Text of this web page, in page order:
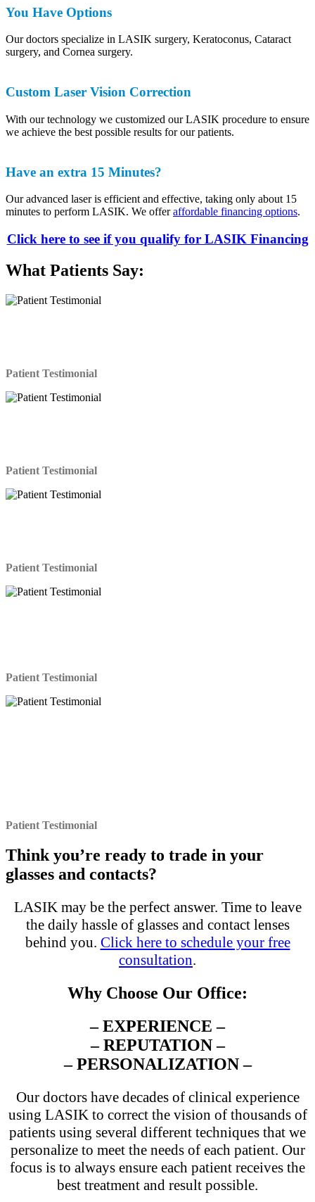
You Have Options
Our doctors specialize in LASIK surgery, Keratoconus, Cataract
surgery, and Cornea surgery.
Custom Laser Vision Correction
With our technology we customized our LASIK procedure to ensure
we achieve the best possible results for our patients.
Have an extra 15 Minutes?
Our advanced laser is efficient and effective, taking only about 15
minutes to perform LASIK. We offeraffordable financing options.
Click here to see if you qualify for LASIK Financing
What Patients Say:
Patient Testimonial
Patient Testimonial
Patient Testimonial
Patient Testimonial
Patient Testimonial
Think you’re ready to trade in your
glasses and contacts?
LASIK may be the perfect answer. Time to leave
the daily hassle of glasses and contact lenses
behind you. Click here to schedule your free
consultation.
Why Choose Our Office:
– EXPERIENCE –
– REPUTATION –
– PERSONALIZATION –
Our doctors have decades of clinical experience
using LASIK to correct the vision of thousands of
patients using several different techniques that we
personalize to meet the needs of each patient. Our
focus is to always ensure each patient receives the
best treatment and result possible.